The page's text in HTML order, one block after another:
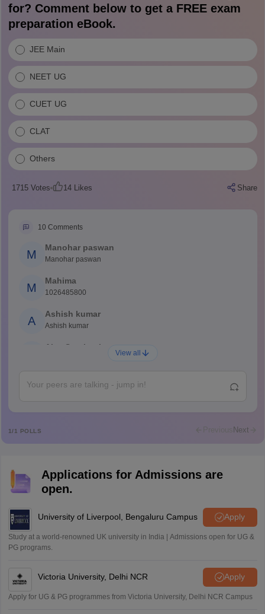
for? Comment below to get a FREE exam
preparation eBook.
JEE Main
NEET UG
CUET UG
CLAT
Others
1715Votes 14Likes Share
10 Comments
M
Manohar paswan
Manohar paswan
M
Mahima
1026485800
A
Ashish kumar
Ashish kumar
Ajay Santhosh
A
Abdulajeezsh
Ajeeez
M
Mohammad Safwan
i want to take admission in class 11
S
Sreehari unni
A
Amrapali
View all
1/1 POLLS Previous Next
Applications for Admissions are
open.
University of Liverpool, Bengaluru Campus Apply
Study at a world-renowned UK university in India | Admissions open for UG &
PG programs.
Victoria University, Delhi NCR Apply
Apply for UG & PG programmes from Victoria University, Delhi NCR Campus